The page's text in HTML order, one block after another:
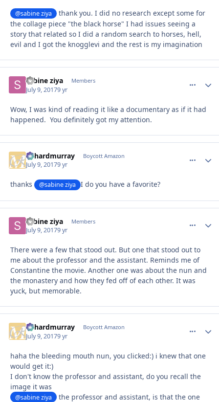
@sabine ziya
thank you. I did no research except some for
the collage piece "the black horse" I had issues seeing a
story that related so I did a random search to horses, hell,
evil and I got the knogglevi and the rest is my imagination
sabine ziya Members
July 9, 20179 yr
Wow, I was kind of reading it like a documentary as if it had
happened. You definitely got my attention.
richardmurray Boycott Amazon
July 9, 20179 yr
thanks @sabine ziya I do you have a favorite?
sabine ziya Members
July 9, 20179 yr
There were a few that stood out. But one that stood out to
me about the professor and the assistant. Reminds me of
Constantine the movie. Another one was about the nun and
the monastery and how they fed off of each other. It was
yuck, but memorable.
richardmurray Boycott Amazon
July 9, 20179 yr
haha the bleeding mouth nun, you clicked:) i knew that one
would get it:)
I don't know the professor and assistant, do you recall the
image it was
@sabine ziya
the professor and assistant, is that the one